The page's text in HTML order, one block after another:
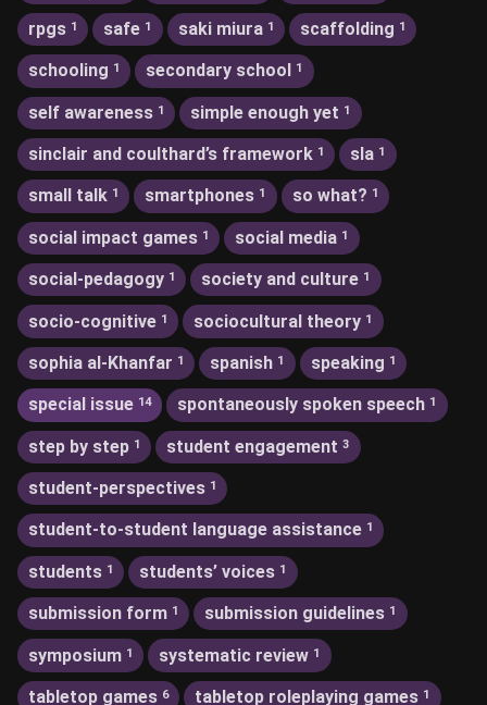
rpgs 1 safe 1 saki miura 1 scaffolding 1
schooling 1 secondary school 1
self awareness 1 simple enough yet 1
sinclair and coulthard’s framework 1 sla 1
small talk 1 smartphones 1 so what? 1
social impact games 1 social media 1
social-pedagogy 1 society and culture 1
socio-cognitive 1 sociocultural theory 1
sophia al-Khanfar 1 spanish 1 speaking 1
special issue 14 spontaneously spoken speech 1
step by step 1 student engagement 3
student-perspectives 1
student-to-student language assistance 1
students 1 students’ voices 1
submission form 1 submission guidelines 1
symposium 1 systematic review 1
tabletop games 6 tabletop roleplaying games 1